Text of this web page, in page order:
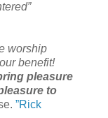
worship
benefit!
pleasure
to
”Rick